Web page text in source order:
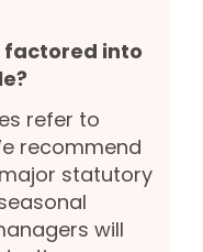
factored into
refer to
recommend
statutory
will